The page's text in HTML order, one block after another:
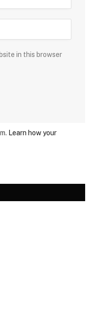
in this browser
Learn how your